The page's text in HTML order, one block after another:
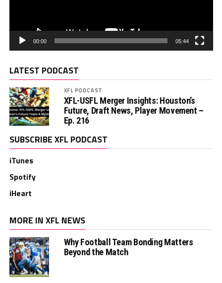
00:00 05:44
LATEST PODCAST
XFL PODCAST
XFL-USFL Merger Insights: Houston’s
Future, Draft News, Player Movement –
Ep. 216
SUBSCRIBE XFL PODCAST
iTunes
Spotify
iHeart
MORE IN XFL NEWS
Why Football Team Bonding Matters
Beyond the Match